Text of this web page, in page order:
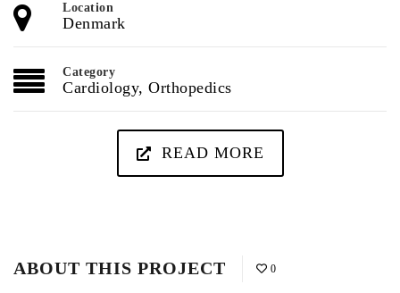
Location
Denmark
Category
Cardiology, Orthopedics
READ MORE
ABOUT THIS PROJECT 0